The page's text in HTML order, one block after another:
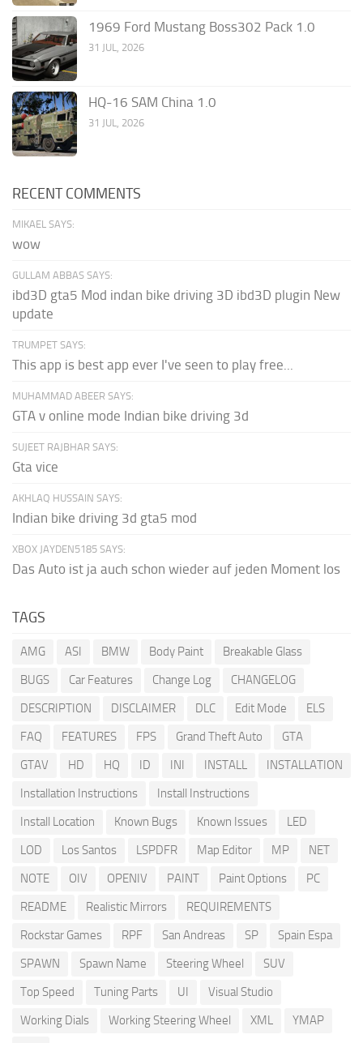
1969 Ford Mustang Boss302 Pack 1.0
31 JUL, 2026
HQ-16 SAM China 1.0
31 JUL, 2026
RECENT COMMENTS
MIKAEL SAYS:
wow
GULLAM ABBAS SAYS:
ibd3D gta5 Mod indan bike driving 3D ibd3D plugin New
update
TRUMPET SAYS:
This app is best app ever I've seen to play free...
MUHAMMAD ABEER SAYS:
GTA v online mode Indian bike driving 3d
SUJEET RAJBHAR SAYS:
Gta vice
AKHLAQ HUSSAIN SAYS:
Indian bike driving 3d gta5 mod
XBOX JAYDEN5185 SAYS:
Das Auto ist ja auch schon wieder auf jeden Moment los
TAGS
AMG ASI BMW Body Paint
Breakable Glass
BUGS
Car Features Change Log
CHANGELOG
DESCRIPTION
DISCLAIMER DLC Edit Mode
ELS
FAQ
FEATURES FPS Grand Theft Auto
GTA
GTAV
HD HQ ID INI INSTALL
INSTALLATION
Installation Instructions
Install Instructions
Install Location
Known Bugs Known Issues
LED
LOD
Los Santos LSPDFR Map Editor MP
NET
NOTE
OIV OPENIV PAINT Paint Options
PC
README
Realistic Mirrors
REQUIREMENTS
Rockstar Games
RPF San Andreas SP
Spain Espa
SPAWN
Spawn Name Steering Wheel
SUV
Top Speed
Tuning Parts UI
Visual Studio
Working Dials
Working Steering Wheel XML
YMAP